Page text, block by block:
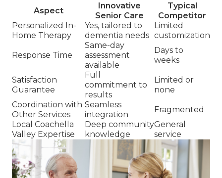
Aspect
Innovative
Senior Care
Typical
Competitor
Personalized In-
Home Therapy
Yes, tailored to
dementia needs
Limited
customization
Response Time
Same-day
assessment
available
Days to
weeks
Satisfaction
Guarantee
Full
commitment to
results
Limited or
none
Coordination with
Other Services
Seamless
integration
Fragmented
Local Coachella
Valley Expertise
Deep community
knowledge
General
service